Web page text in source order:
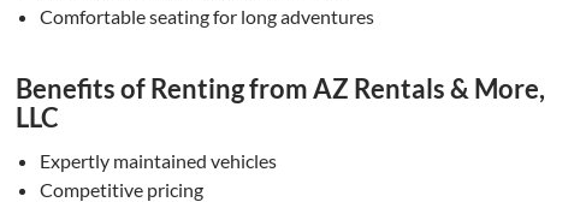
Comfortable seating for long adventures
Benefits of Renting from AZ Rentals & More,
LLC
Expertly maintained vehicles
Competitive pricing